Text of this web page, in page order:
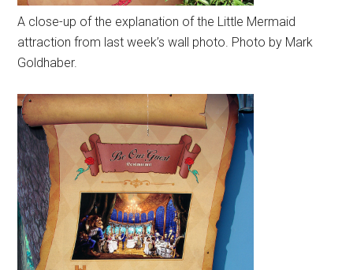
A close-up of the explanation of the Little Mermaid
attraction from last week’s wall photo. Photo by Mark
Goldhaber.